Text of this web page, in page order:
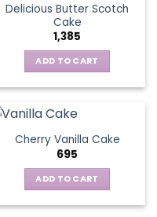
Delicious Butter Scotch
Cake
1,385
ADD TO CART
Cherry Vanilla Cake
695
ADD TO CART